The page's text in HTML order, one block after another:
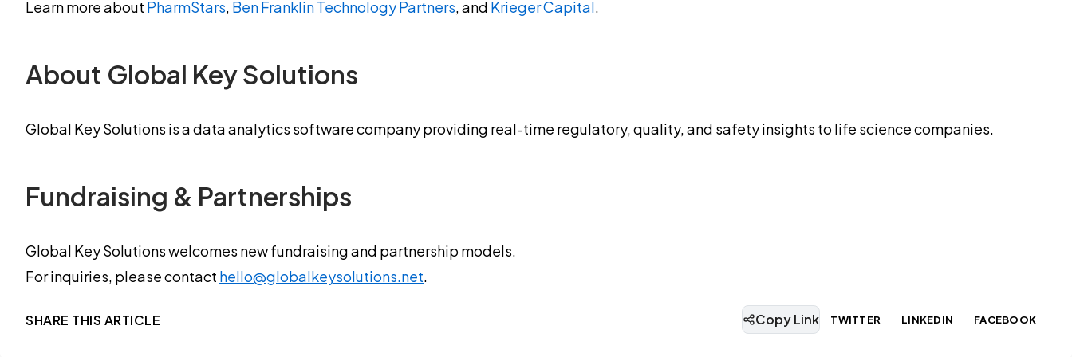
Learn more about PharmStars, Ben Franklin Technology Partners, and Krieger Capital.
About Global Key Solutions
Global Key Solutions is a data analytics software company providing real-time regulatory, quality, and safety insights to life science companies.
Fundraising & Partnerships
Global Key Solutions welcomes new fundraising and partnership models.
For inquiries, please contact hello@globalkeysolutions.net.
SHARE THIS ARTICLE Copy Link TWITTER LINKEDIN FACEBOOK